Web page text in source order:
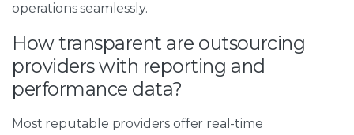
operations seamlessly.
How transparent are outsourcing
providers with reporting and
performance data?
Most reputable providers offer real-time